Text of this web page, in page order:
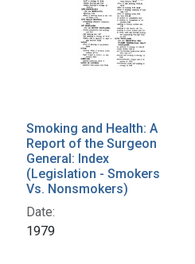
Smoking and Health: A
Report of the Surgeon
General: Index
(Legislation - Smokers
Vs. Nonsmokers)
Date:
1979